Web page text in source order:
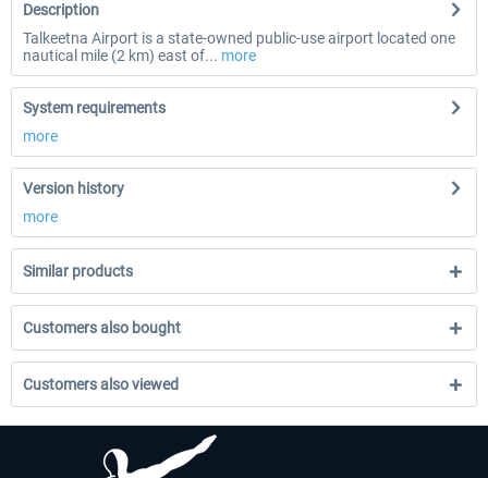
Description
Talkeetna Airport is a state-owned public-use airport located one
nautical mile (2 km) east of... more
System requirements
more
Version history
more
Similar products
Customers also bought
Customers also viewed